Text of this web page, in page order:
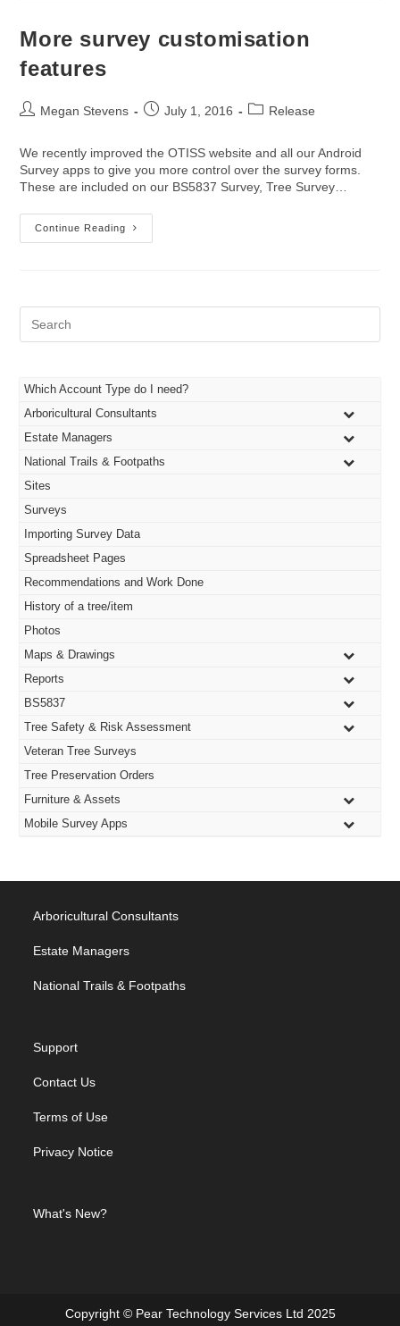
More survey customisation
features
PostMegan Stevens
PostJuly 1, 2016
PostRelease
We recently improved the OTISS website and all our Android
Survey apps to give you more control over the survey forms.
These are included on our BS5837 Survey, Tree Survey…
Continue Reading
More
Survey
Which Account Type do I need?
Arboricultural Consultants
Estate Managers
National Trails & Footpaths
Sites
Surveys
Importing Survey Data
Spreadsheet Pages
Recommendations and Work Done
History of a tree/item
Photos
Maps & Drawings
Reports
BS5837
Tree Safety & Risk Assessment
Veteran Tree Surveys
Tree Preservation Orders
Furniture & Assets
Mobile Survey Apps
Arboricultural Consultants
Estate Managers
National Trails & Footpaths
Support
Contact Us
Terms of Use
Privacy Notice
What's New?
Copyright © Pear Technology Services Ltd 2025